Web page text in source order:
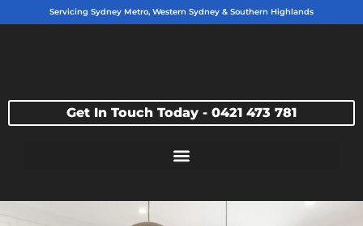
Servicing Sydney Metro, Western Sydney & Southern Highlands
Get In Touch Today - 0421 473 781